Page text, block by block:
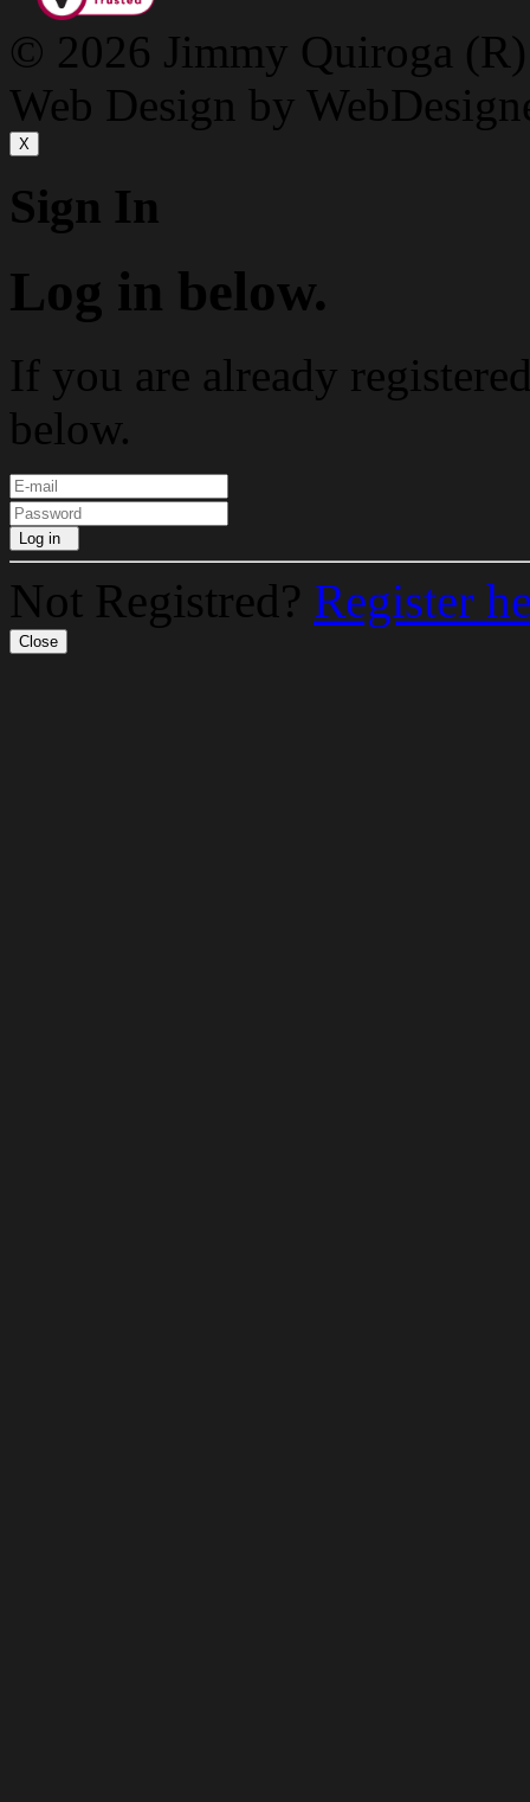
© 2026 Jimmy Quiroga
Web Design by
X
Sign In
Log in below.
If you are already
below.
Log in
Not Registred? Register
Close